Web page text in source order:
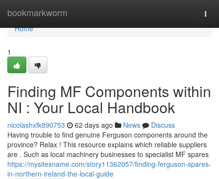
bookmarkworm
Home
Home
1
Finding MF Components within
NI : Your Local Handbook
nicolashxfk890753 62 days ago News
Discuss
Having trouble to find genuine Ferguson components around the
province? Relax ! This resource explains which reliable suppliers
are . Such as local machinery businesses to specialist MF spares
https://mysitesname.com/story11362057/finding-ferguson-spares-
in-northern-ireland-the-local-guide